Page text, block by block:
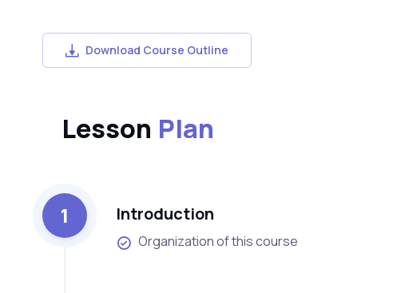
Download Course Outline
Lesson Plan
1 Introduction
Organization of this course